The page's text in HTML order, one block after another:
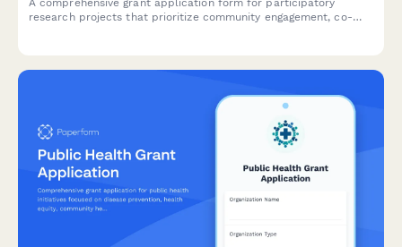
A comprehensive grant application form for participatory
research projects that prioritize community engagement, co-